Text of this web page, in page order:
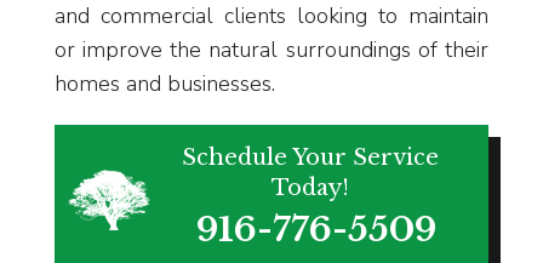
and commercial clients looking to maintain
or improve the natural surroundings of their
homes and businesses.
Schedule Your Service
Today!
916-776-5509